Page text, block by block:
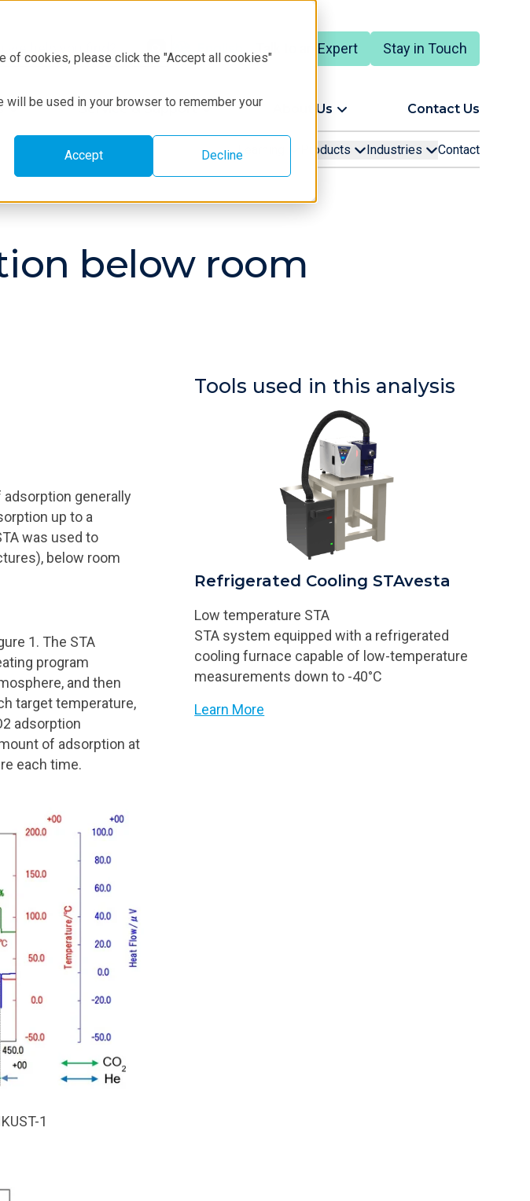
of cookies, please click the "Accept all cookies"
will be used in your browser to remember your
Accept Decline
Talk to an Expert Stay in Touch
Service & Support About Us Contact Us
Learning Products Industries Contact
below room
generally
up to a
was used to
below room
1. The STA
program
and then
target temperature,
adsorption
of adsorption at
each time.
1
Tools used in this analysis
Refrigerated Cooling STAvesta
Low temperature STA
STA system equipped with a refrigerated
cooling furnace capable of low-temperature
measurements down to -40°C
Learn More